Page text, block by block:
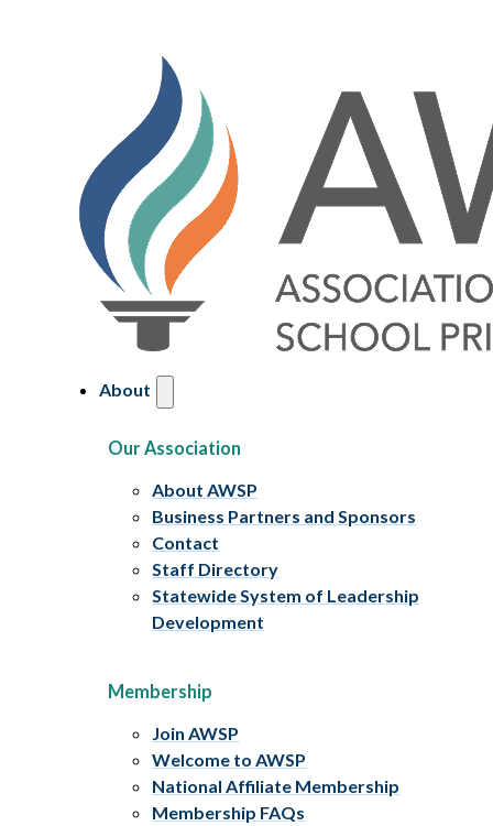
About
Our Association
About AWSP
Business Partners and Sponsors
Contact
Staff Directory
Statewide System of Leadership
Development
Membership
Join AWSP
Welcome to AWSP
National Affiliate Membership
Membership FAQs